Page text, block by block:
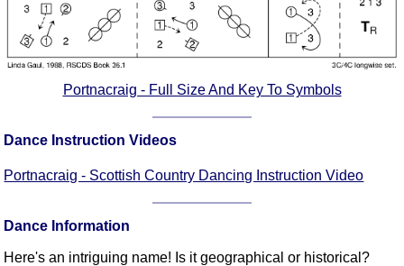
Portnacraig - Full Size And Key To Symbols
Dance Instruction Videos
Portnacraig - Scottish Country Dancing Instruction Video
Dance Information
Here's an intriguing name! Is it geographical or historical?
Figures
Complex Figures
Timing
Flow Of The Dance
SCD Miscellany